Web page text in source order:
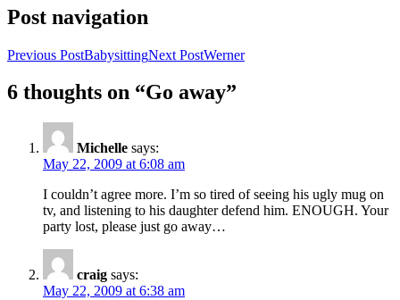
Post navigation
Previous PostBabysittingNext PostWerner
6 thoughts on “Go away”
Michelle says:
May 22, 2009 at 6:08 am
I couldn’t agree more. I’m so tired of seeing his ugly mug on
tv, and listening to his daughter defend him. ENOUGH. Your
party lost, please just go away…
craig says:
May 22, 2009 at 6:38 am